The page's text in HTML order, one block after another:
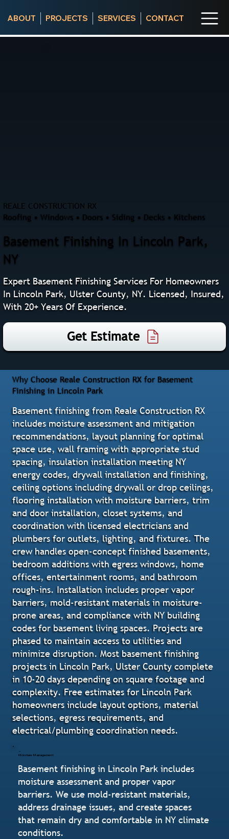
ABOUT PROJECTS SERVICES CONTACT
REALE CONSTRUCTION RX
Roofing • Windows • Doors • Siding • Decks • Kitchens
Basement Finishing In Lincoln Park,
NY
Expert Basement Finishing Services For Homeowners
In Lincoln Park, Ulster County, NY. Licensed, Insured,
With 20+ Years Of Experience.
Get Estimate
Why Choose Reale Construction RX for Basement
Finishing in Lincoln Park
Basement finishing from Reale Construction RX
includes moisture assessment and mitigation
recommendations, layout planning for optimal
space use, wall framing with appropriate stud
spacing, insulation installation meeting NY
energy codes, drywall installation and finishing,
ceiling options including drywall or drop ceilings,
flooring installation with moisture barriers, trim
and door installation, closet systems, and
coordination with licensed electricians and
plumbers for outlets, lighting, and fixtures. The
crew handles open-concept finished basements,
bedroom additions with egress windows, home
offices, entertainment rooms, and bathroom
rough-ins. Installation includes proper vapor
barriers, mold-resistant materials in moisture-
prone areas, and compliance with NY building
codes for basement living spaces. Projects are
phased to maintain access to utilities and
minimize disruption. Most basement finishing
projects in Lincoln Park, Ulster County complete
in 10-20 days depending on square footage and
complexity. Free estimates for Lincoln Park
homeowners include layout options, material
selections, egress requirements, and
electrical/plumbing coordination needs.
Moisture Management
Basement finishing in Lincoln Park includes
moisture assessment and proper vapor
barriers. We use mold-resistant materials,
address drainage issues, and create spaces
that remain dry and comfortable in NY climate
conditions.